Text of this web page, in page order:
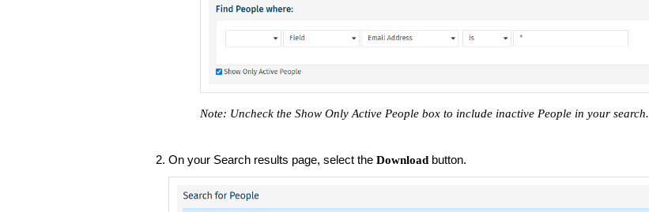
Note: Uncheck the Show Only Active People box to include inactive People in your search.
On your Search results page, select the Download button.